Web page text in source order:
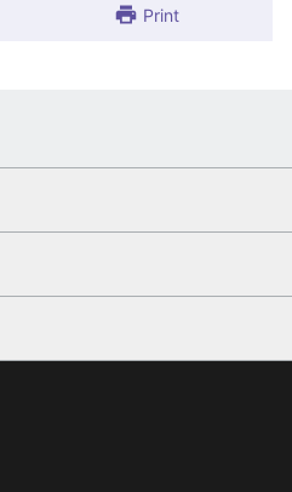
Print